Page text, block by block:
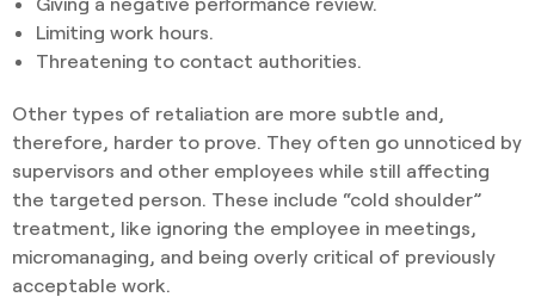
Limiting work hours.
Threatening to contact authorities.
Other types of retaliation are more subtle and,
therefore, harder to prove. They often go unnoticed by
supervisors and other employees while still affecting
the targeted person. These include “cold shoulder”
treatment, like ignoring the employee in meetings,
micromanaging, and being overly critical of previously
acceptable work.